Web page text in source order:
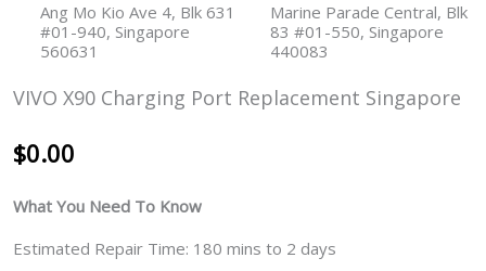
Ang Mo Kio Ave 4, Blk 631
#01-940, Singapore
560631
Marine Parade Central, Blk
83 #01-550, Singapore
440083
VIVO X90 Charging Port Replacement Singapore
$0.00
What You Need To Know
Estimated Repair Time: 180 mins to 2 days